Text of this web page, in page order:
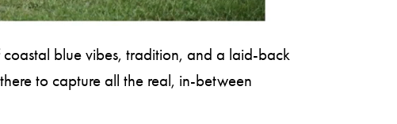
blue vibes, tradition, and a laid-back
to capture all the real, in-between